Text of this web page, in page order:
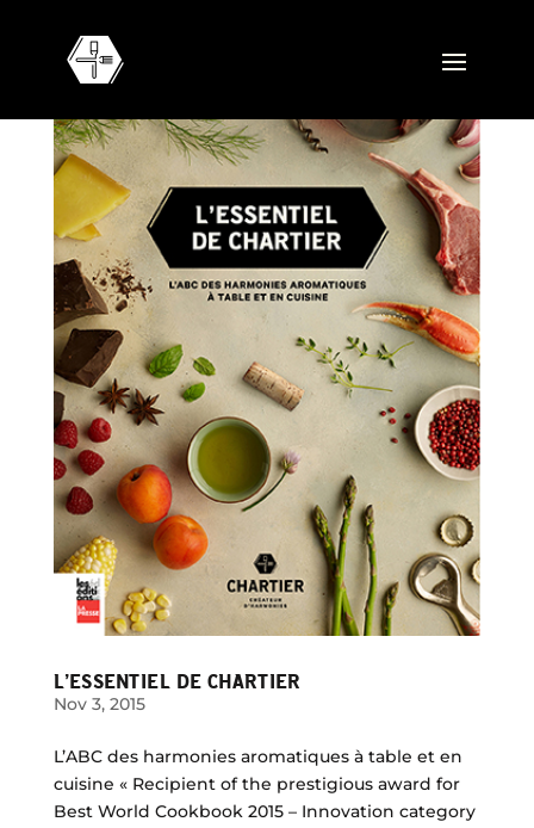
L’ESSENTIEL DE CHARTIER
Nov 3, 2015
L’ABC des harmonies aromatiques à table et en
cuisine « Recipient of the prestigious award for
Best World Cookbook 2015 – Innovation category